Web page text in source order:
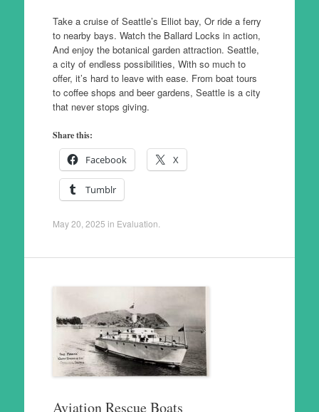
Take a cruise of Seattle’s Elliot bay, Or ride a ferry
to nearby bays. Watch the Ballard Locks in action,
And enjoy the botanical garden attraction. Seattle,
a city of endless possibilities, With so much to
offer, it’s hard to leave with ease. From boat tours
to coffee shops and beer gardens, Seattle is a city
that never stops giving.
Share this:
Facebook X
Tumblr
May 20, 2025 in Evaluation
Aviation Rescue Boats